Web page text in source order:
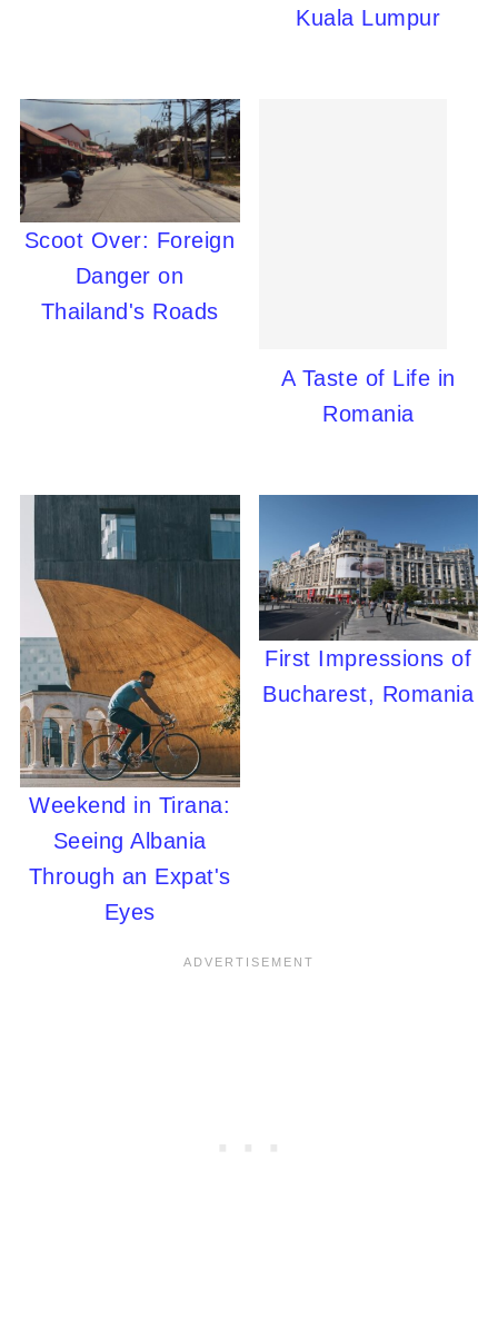
Kuala Lumpur
Scoot Over: Foreign
Danger on
Thailand's Roads
A Taste of Life in
Romania
Weekend in Tirana:
Seeing Albania
Through an Expat's
Eyes
First Impressions of
Bucharest, Romania